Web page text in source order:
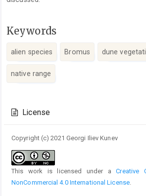
Keywords
alien species Bromus dune
native range
Details
License
Copyright (c) 2021 Georgi Iliev Kunev
This work is licensed under aCreative
NonCommercial 4.0 International License.